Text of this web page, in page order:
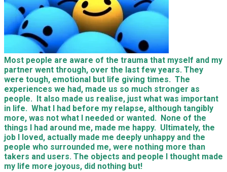
Most people are aware of the trauma that myself and my
partner went through, over the last few years. They
were tough, emotional but life giving times. The
experiences we had, made us so much stronger as
people. It also made us realise, just what was important
in life. What I had before my relapse, although tangibly
more, was not what I needed or wanted. None of the
things I had around me, made me happy. Ultimately, the
job I loved, actually made me deeply unhappy and the
people who surrounded me, were nothing more than
takers and users. The objects and people I thought made
my life more joyous, did nothing but!